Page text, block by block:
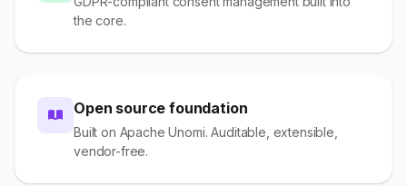
the core.
Open source foundation
Built on Apache Unomi. Auditable, extensible,
vendor-free.